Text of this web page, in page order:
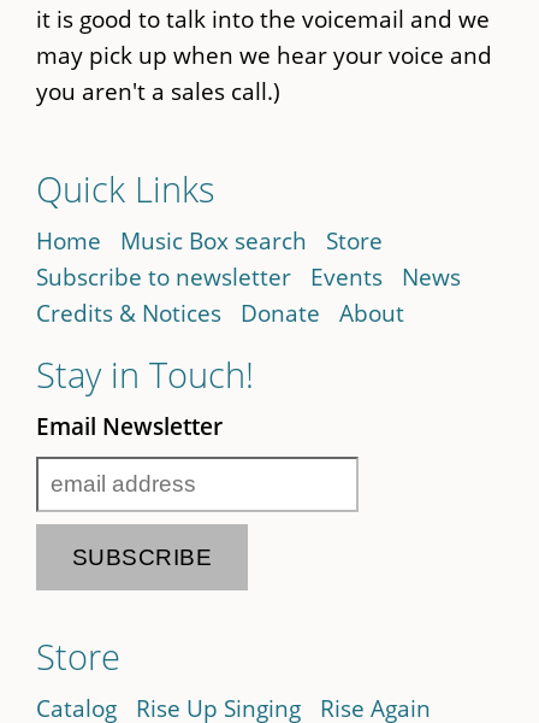
it is good to talk into the voicemail and we
may pick up when we hear your voice and
you aren't a sales call.)
Quick Links
Home Music Box search
Store
Subscribe to newsletter
Events
News
Credits & Notices
Donate About
Stay in Touch!
Email Newsletter
Store
Catalog Rise Up Singing Rise Again